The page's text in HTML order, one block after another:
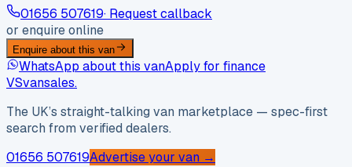
01656 507619· Request callback
or enquire online
Enquire about this van
WhatsApp about this vanApply for finance
VSvansales.
The UK’s straight-talking van marketplace — spec-first
search from verified dealers.
01656 507619Advertise your van →